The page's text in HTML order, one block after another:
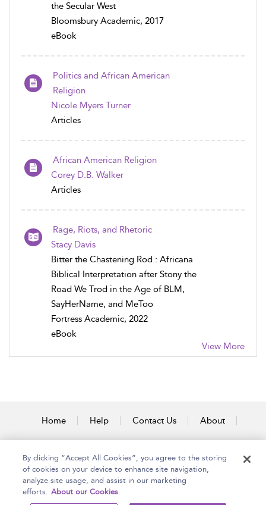
the Secular West
Bloomsbury Academic, 2017
eBook
Politics and African American
Religion
Nicole Myers Turner
Articles
African American Religion
Corey D.B. Walker
Articles
Rage, Riots, and Rhetoric
Stacy Davis
Bitter the Chastening Rod : Africana
Biblical Interpretation after Stony the
Road We Trod in the Age of BLM,
SayHerName, and MeToo
Fortress Academic, 2022
eBook
View More
Home Help Contact Us About
Copyright Bloomsbury
Terms and Conditions
By clicking “Accept All Cookies”, you agree to the storing
of cookies on your device to enhance site navigation,
analyze site usage, and assist in our marketing
efforts. About our Cookies